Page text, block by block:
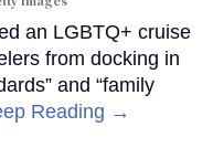
an LGBTQ+ cruise
from docking in
and “family
Reading →